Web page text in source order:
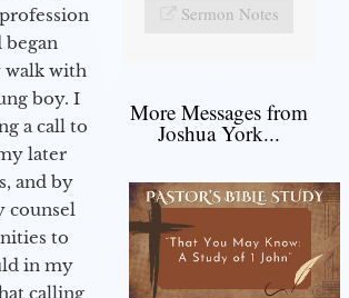
began
walk with
boy. I
a call to
later
and by
counsel
to
in my
calling
Sermon Notes
More Messages from
Joshua York...